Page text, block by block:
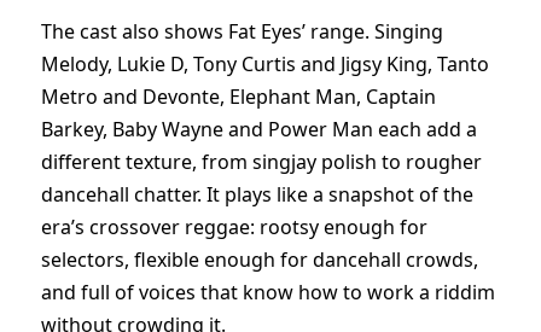
The cast also shows Fat Eyes’ range. Singing
Melody, Lukie D, Tony Curtis and Jigsy King, Tanto
Metro and Devonte, Elephant Man, Captain
Barkey, Baby Wayne and Power Man each add a
different texture, from singjay polish to rougher
dancehall chatter. It plays like a snapshot of the
era’s crossover reggae: rootsy enough for
selectors, flexible enough for dancehall crowds,
and full of voices that know how to work a riddim
without crowding it.